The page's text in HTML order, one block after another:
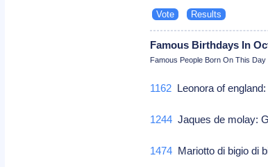
Famous Birthdays In
Famous People Born On This
1162 Leonora of
1244 Jaques de molay:
1474 Mariotto di bigio di